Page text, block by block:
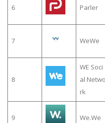
6 Parler
7 WeWe
8
WE Soci
al Netwo
rk
9 We.We